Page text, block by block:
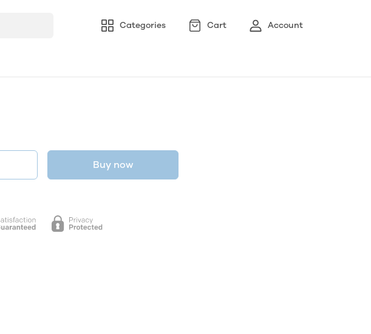
Categories Cart Account
Buy now